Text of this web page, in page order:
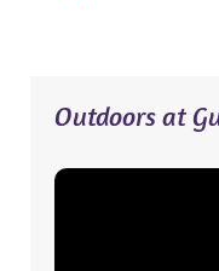
Outdoors at